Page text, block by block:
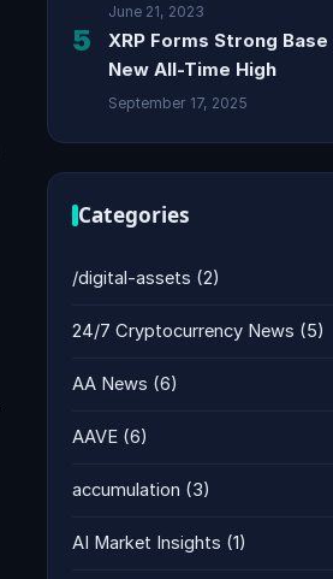
June 21, 2023
5
XRP Forms Strong
New All-Time High
September 17, 2025
Categories
/digital-assets (2)
24/7 Cryptocurrency News (5)
AA News (6)
AAVE (6)
accumulation (3)
AI Market Insights (1)